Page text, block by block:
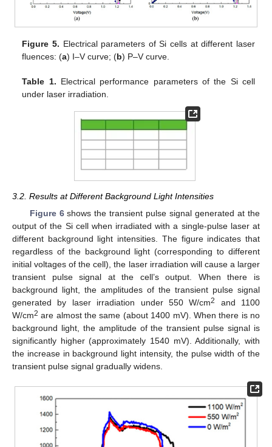
Figure 5. Electrical parameters of Si cells at different laser
fluences: (a) I–V curve; (b) P–V curve.
Table 1. Electrical performance parameters of the Si cell
under laser irradiation.
3.2. Results at Different Background Light Intensities
Figure 6shows the transient pulse signal generated at the
output of the Si cell when irradiated with a single-pulse laser at
different background light intensities. The figure indicates that
regardless of the background light (corresponding to different
initial voltages of the cell), the laser irradiation will cause a larger
transient pulse signal at the cell’s output. When there is
background light, the amplitudes of the transient pulse signal
generated by laser irradiation under 550 W/cm2
and 1100
W/cm2 are almost the same (about 1400 mV). When there is no
background light, the amplitude of the transient pulse signal is
significantly higher (approximately 1540 mV). Additionally, with
the increase in background light intensity, the pulse width of the
transient pulse signal gradually widens.